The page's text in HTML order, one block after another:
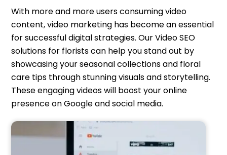
With more and more users consuming video
content, video marketing has become an essential
for successful digital strategies. Our Video SEO
solutions for florists can help you stand out by
showcasing your seasonal collections and floral
care tips through stunning visuals and storytelling.
These engaging videos will boost your online
presence on Google and social media.